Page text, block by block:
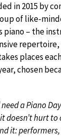
in 2015 by
of like-
piano – the
places
chosen
a Piano
doesn’t hurt
it: